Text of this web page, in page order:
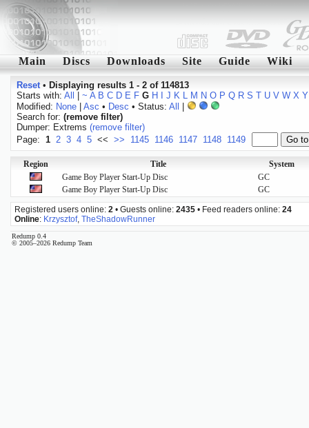
Main Discs Downloads Site Guide Wiki
Reset• Displaying results 1 - 2 of 114813
Starts with: All ~ A B C D E F G H J K L M N O P Q R S T U V W X Y
Modified: None| Asc • Desc • Status: All
Search for: (remove filter)
Dumper: Extrems (remove filter)
Page: 1 2 3 4 5 << >> 1145 1146 1147 1148 1149
Region Title
System
Game Boy Player Start-Up Disc
GC
Game Boy Player Start-Up Disc
GC
Registered users online: 2 • Guests online: 2435 • Feed readers online: 24
Online: Krzysztof, TheShadowRunner
Redump 0.4
© 2005–2026 Redump Team